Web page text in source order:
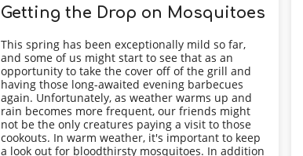
Getting the Drop on Mosquitoes
This spring has been exceptionally mild so far,
and some of us might start to see that as an
opportunity to take the cover off of the grill and
having those long-awaited evening barbecues
again. Unfortunately, as weather warms up and
rain becomes more frequent, our friends might
not be the only creatures paying a visit to those
cookouts. In warm weather, it's important to keep
a look out for bloodthirsty mosquitoes. In addition